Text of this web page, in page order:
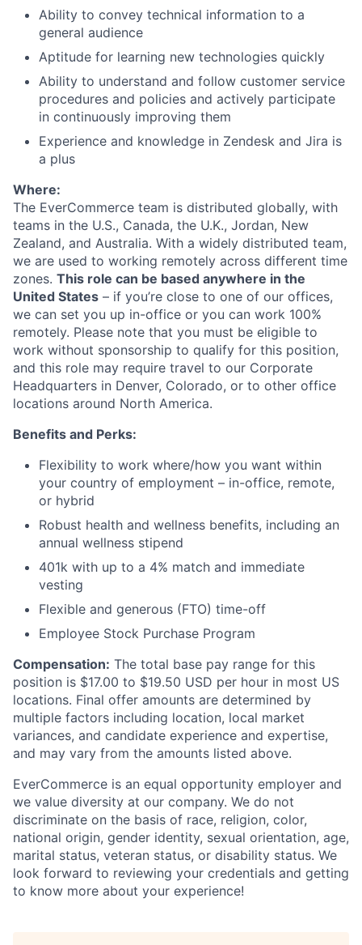
Ability to convey technical information to a
general audience
Aptitude for learning new technologies quickly
Ability to understand and follow customer service
procedures and policies and actively participate
in continuously improving them
Experience and knowledge in Zendesk and Jira is
a plus
Where:
The EverCommerce team is distributed globally, with
teams in the U.S., Canada, the U.K., Jordan, New
Zealand, and Australia. With a widely distributed team,
we are used to working remotely across different time
zones. This role can be based anywhere in the
United States – if you’re close to one of our offices,
we can set you up in-office or you can work 100%
remotely. Please note that you must be eligible to
work without sponsorship to qualify for this position,
and this role may require travel to our Corporate
Headquarters in Denver, Colorado, or to other office
locations around North America.
Benefits and Perks:
Flexibility to work where/how you want within
your country of employment – in-office, remote,
or hybrid
Robust health and wellness benefits, including an
annual wellness stipend
401k with up to a 4% match and immediate
vesting
Flexible and generous (FTO) time-off
Employee Stock Purchase Program
Compensation: The total base pay range for this
position is $17.00 to $19.50 USD per hour in most US
locations. Final offer amounts are determined by
multiple factors including location, local market
variances, and candidate experience and expertise,
and may vary from the amounts listed above.
EverCommerce is an equal opportunity employer and
we value diversity at our company. We do not
discriminate on the basis of race, religion, color,
national origin, gender identity, sexual orientation, age,
marital status, veteran status, or disability status. We
look forward to reviewing your credentials and getting
to know more about your experience!